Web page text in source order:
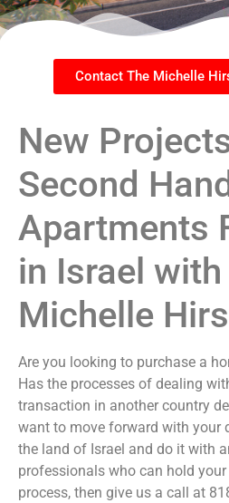
Contact The Michelle
New
Second Hand
Apartments
in Israel with
Michelle
Are you looking to purchase a
Has the processes of dealing
transaction in another country
want to move forward with your
the land of Israel and do it with
professionals who can hold
process, then give us a call at